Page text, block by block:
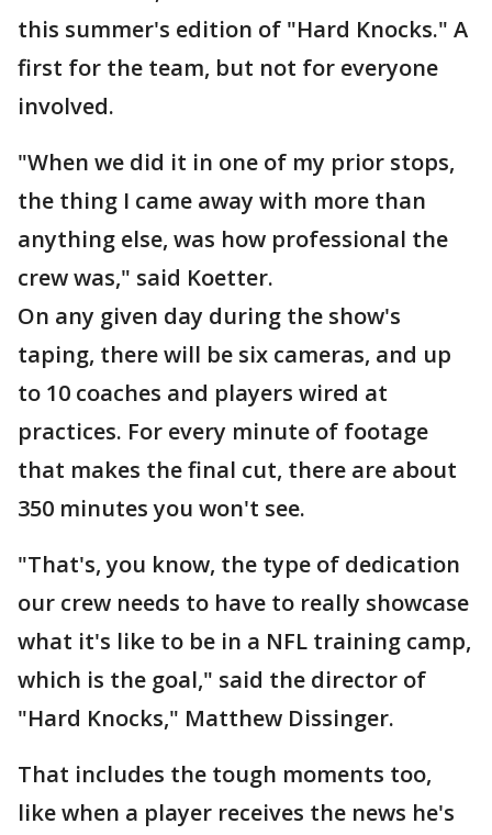
this summer's edition of "Hard Knocks." A
first for the team, but not for everyone
involved.
"When we did it in one of my prior stops,
the thing I came away with more than
anything else, was how professional the
crew was," said Koetter.
On any given day during the show's
taping, there will be six cameras, and up
to 10 coaches and players wired at
practices. For every minute of footage
that makes the final cut, there are about
350 minutes you won't see.
"That's, you know, the type of dedication
our crew needs to have to really showcase
what it's like to be in a NFL training camp,
which is the goal," said the director of
"Hard Knocks," Matthew Dissinger.
That includes the tough moments too,
like when a player receives the news he's